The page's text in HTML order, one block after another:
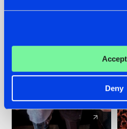
Accept
Deny